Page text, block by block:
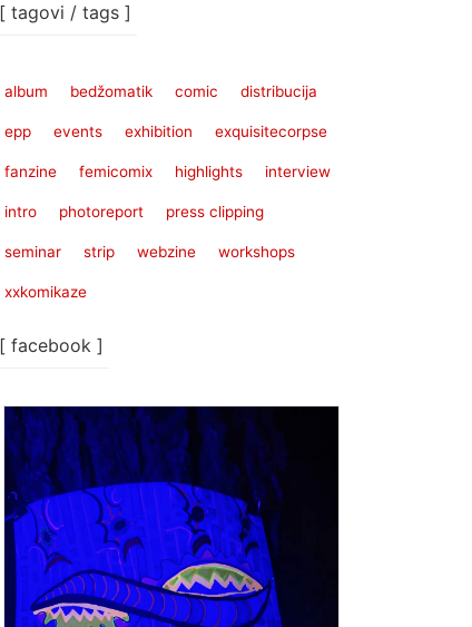
[ tagovi / tags ]
album bedžomatik comic distribucija
epp events exhibition exquisitecorpse
fanzine femicomix highlights interview
intro photoreport press clipping
seminar strip webzine workshops
xxkomikaze
[ facebook ]